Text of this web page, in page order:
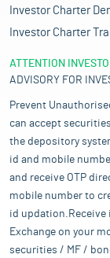
Investor Charter
Investor Charter
ATTENTION
ADVISORY FOR
Prevent
can accept
the depository
id and mobile
and receive OTP
mobile number to
id
Exchange on your
securities / MF /